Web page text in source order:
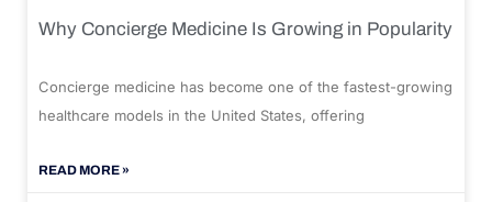
Why Concierge Medicine Is Growing in Popularity
Concierge medicine has become one of the fastest-growing
healthcare models in the United States, offering
READ MORE »